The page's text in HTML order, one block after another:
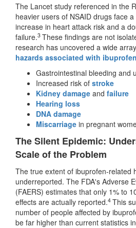
The Lancet study referenced in the
heavier users of NSAID drugs face
increase in heart attack risk and a
failure.3 These findings are not
research has uncovered a wide
hazards associated with
Gastrointestinal bleeding and
Increased risk of stroke
Kidney damage and failure
Hearing loss
DNA damage
Miscarriage in pregnant
The Silent Epidemic:
Scale of the Problem
The true extent of ibuprofen-related
underreported. The FDA's Adverse
(FAERS) estimates that only 1% to
effects are actually reported.4 This
number of people affected by
be far higher than current statistics